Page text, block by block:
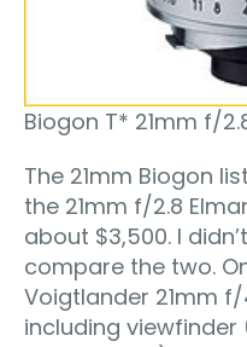
Biogon T* 21mm f/
The 21mm Biogon
the 21mm f/2.8
about $3,500. I
compare the two.
Voigtlander 21mm
including